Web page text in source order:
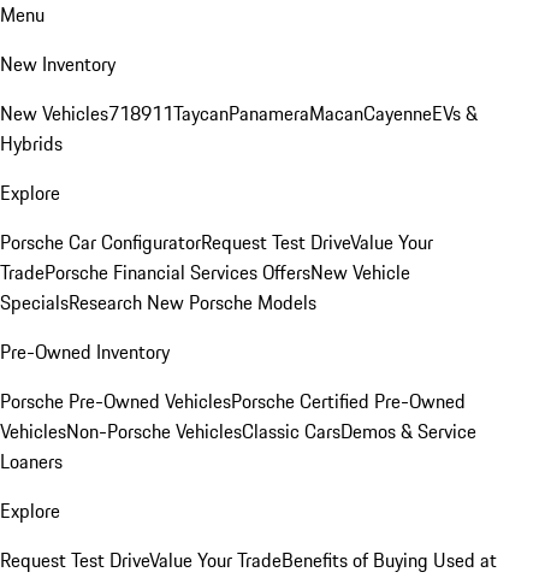
Menu
New Inventory
New Vehicles718911TaycanPanameraMacanCayenneEVs &
Hybrids
Explore
Porsche Car ConfiguratorRequest Test DriveValue Your
TradePorsche Financial Services OffersNew Vehicle
SpecialsResearch New Porsche Models
Pre-Owned Inventory
Porsche Pre-Owned VehiclesPorsche Certified Pre-Owned
VehiclesNon-Porsche VehiclesClassic CarsDemos & Service
Loaners
Explore
Request Test DriveValue Your TradeBenefits of Buying Used at